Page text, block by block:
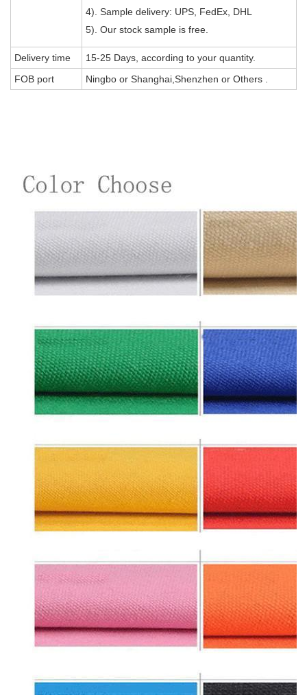
4). Sample delivery: UPS, FedEx, DHL
5). Our stock sample is free.
Delivery time
15-25 Days, according to your quantity.
FOB port
Ningbo or Shanghai,Shenzhen or Others .